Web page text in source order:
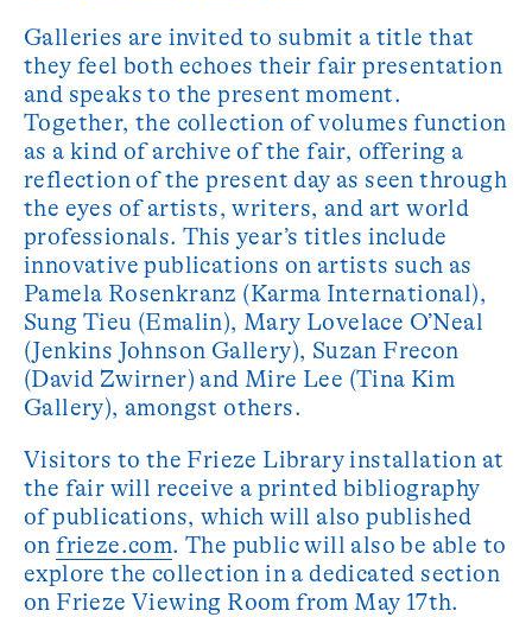
Galleries are invited to submit a title that
they feel both echoes their fair presentation
and speaks to the present moment.
Together, the collection of volumes function
as a kind of archive of the fair, offering a
reflection of the present day as seen through
the eyes of artists, writers, and art world
professionals. This year’s titles include
innovative publications on artists such as
Pamela Rosenkranz (Karma International),
Sung Tieu (Emalin), Mary Lovelace O’Neal
(Jenkins Johnson Gallery), Suzan Frecon
(David Zwirner) and Mire Lee (Tina Kim
Gallery), amongst others.
Visitors to the Frieze Library installation at
the fair will receive a printed bibliography
of publications, which will also published
onfrieze.com. The public will also be able to
explore the collection in a dedicated section
on Frieze Viewing Room from May 17th.